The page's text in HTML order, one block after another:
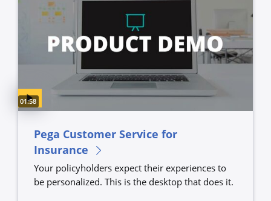
Video duration:
01:58
Pega Customer Service for
Insurance
Your policyholders expect their experiences to
be personalized. This is the desktop that does it.